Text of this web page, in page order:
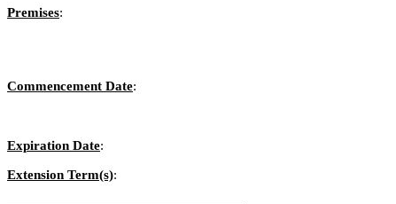
Premises:
Commencement Date:
Expiration Date:
Extension Term(s):